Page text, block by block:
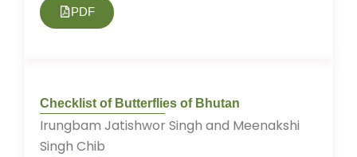
PDF
Checklist of Butterflies of Bhutan
Irungbam Jatishwor Singh and Meenakshi
Singh Chib